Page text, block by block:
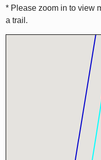
* Please zoom in to view
a trail.